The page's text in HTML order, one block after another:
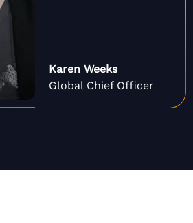
Karen Weeks
Global Chief Officer